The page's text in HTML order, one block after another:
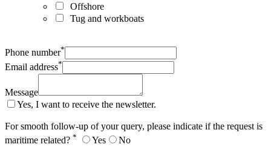
Offshore
Tug and workboats
Phone number*
Email address*
Message
Yes, I want to receive the newsletter.
For smooth follow-up of your query, please indicate if the request is
maritime related? * Yes No